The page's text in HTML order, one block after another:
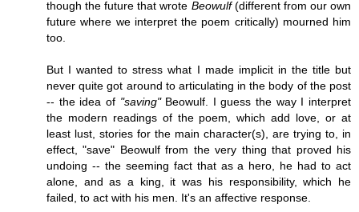
though the future that wrote Beowulf(different from our own
future where we interpret the poem critically) mourned him
too.
But I wanted to stress what I made implicit in the title but
never quite got around to articulating in the body of the post
-- the idea of "saving"Beowulf. I guess the way I interpret
the modern readings of the poem, which add love, or at
least lust, stories for the main character(s), are trying to, in
effect, "save" Beowulf from the very thing that proved his
undoing -- the seeming fact that as a hero, he had to act
alone, and as a king, it was his responsibility, which he
failed, to act with his men. It's an affective response.